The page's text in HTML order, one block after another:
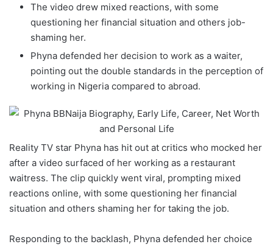
The video drew mixed reactions, with some
questioning her financial situation and others job-
shaming her.
Phyna defended her decision to work as a waiter,
pointing out the double standards in the perception of
working in Nigeria compared to abroad.
Reality TV star Phyna has hit out at critics who mocked her
after a video surfaced of her working as a restaurant
waitress. The clip quickly went viral, prompting mixed
reactions online, with some questioning her financial
situation and others shaming her for taking the job.
Responding to the backlash, Phyna defended her choice